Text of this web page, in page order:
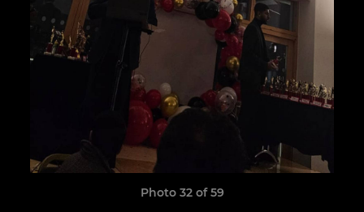
Photo 32 of 59